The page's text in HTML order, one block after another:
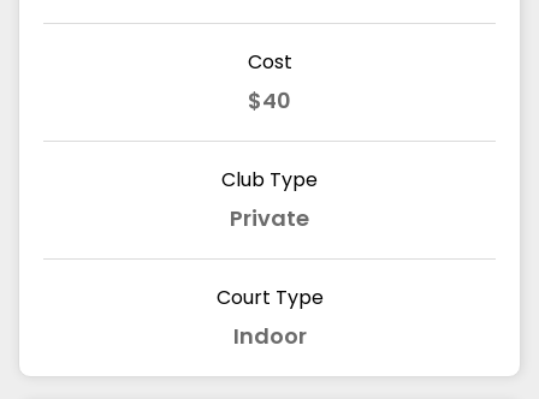
Cost
$40
Club Type
Private
Court Type
Indoor